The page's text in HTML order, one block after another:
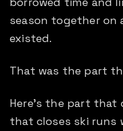
season together on
existed.
That was the part
Here's the part that
that closes ski runs